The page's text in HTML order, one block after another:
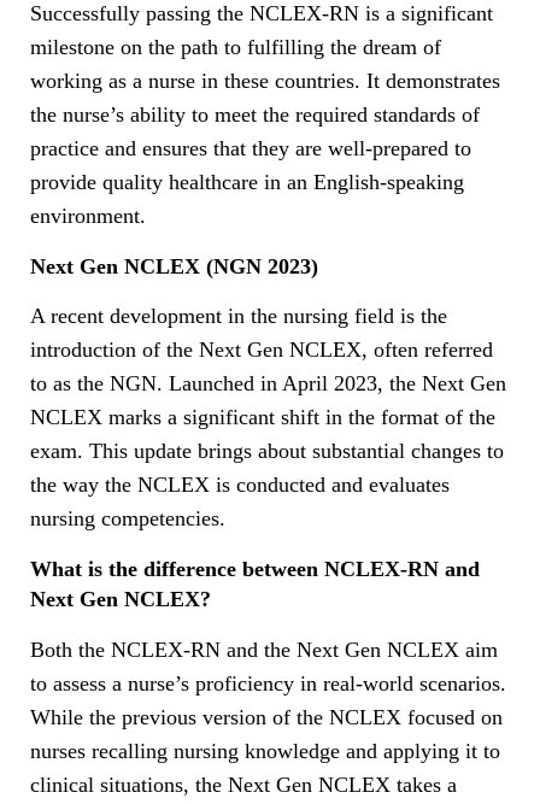
Successfully passing the NCLEX-RN is a significant
milestone on the path to fulfilling the dream of
working as a nurse in these countries. It demonstrates
the nurse’s ability to meet the required standards of
practice and ensures that they are well-prepared to
provide quality healthcare in an English-speaking
environment.
Next Gen NCLEX (NGN 2023)
A recent development in the nursing field is the
introduction of the Next Gen NCLEX, often referred
to as the NGN. Launched in April 2023, the Next Gen
NCLEX marks a significant shift in the format of the
exam. This update brings about substantial changes to
the way the NCLEX is conducted and evaluates
nursing competencies.
What is the difference between NCLEX-RN and
Next Gen NCLEX?
Both the NCLEX-RN and the Next Gen NCLEX aim
to assess a nurse’s proficiency in real-world scenarios.
While the previous version of the NCLEX focused on
nurses recalling nursing knowledge and applying it to
clinical situations, the Next Gen NCLEX takes a